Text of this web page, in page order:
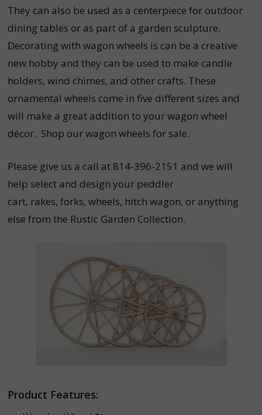
They can also be used as a centerpiece for outdoor
dining tables or as part of a garden sculpture.
Decorating with wagon wheels is can be a creative
new hobby and they can be used to make candle
holders, wind chimes, and other crafts. These
ornamental wheels come in five different sizes and
will make a great addition to your wagon wheel
décor. Shop our wagon wheels for sale.
Please give us a call at 814-396-2151 and we will
help select and design your peddler
cart, rakes, forks, wheels, hitch wagon, or anything
else from the Rustic Garden Collection.
Product Features: